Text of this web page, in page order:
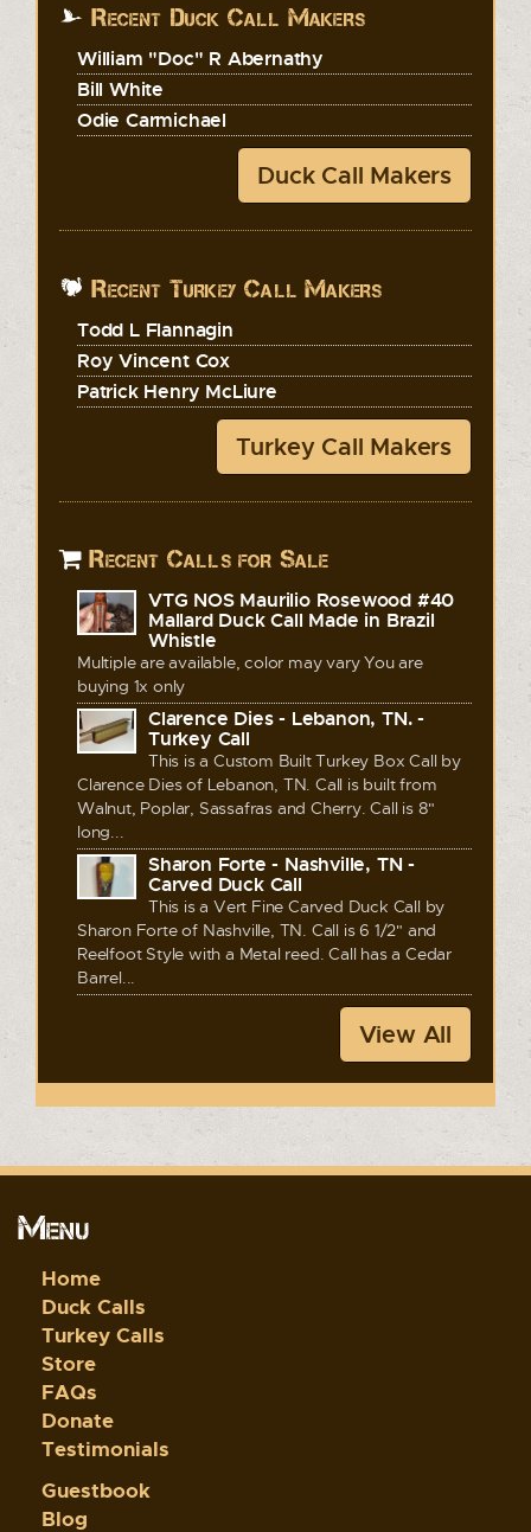
Recent Duck Call Makers
William "Doc" R Abernathy
Bill White
Odie Carmichael
Duck Call Makers
Recent Turkey Call Makers
Todd L Flannagin
Roy Vincent Cox
Patrick Henry McLiure
Turkey Call Makers
Recent Calls for Sale
VTG NOS Maurilio Rosewood #40
Mallard Duck Call Made in Brazil
Whistle
Multiple are available, color may vary You are
buying 1x only
Clarence Dies - Lebanon, TN. -
Turkey Call
This is a Custom Built Turkey Box Call by
Clarence Dies of Lebanon, TN. Call is built from
Walnut, Poplar, Sassafras and Cherry. Call is 8"
long...
Sharon Forte - Nashville, TN -
Carved Duck Call
This is a Vert Fine Carved Duck Call by
Sharon Forte of Nashville, TN. Call is 6 1/2" and
Reelfoot Style with a Metal reed. Call has a Cedar
Barrel...
View All
Menu
Home
Duck Calls
Turkey Calls
Store
FAQs
Donate
Testimonials
Guestbook
Blog